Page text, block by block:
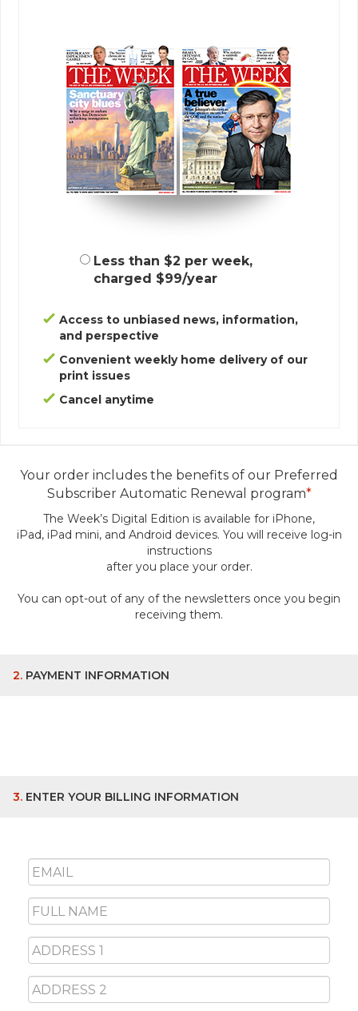
Less than $2 per week,
charged $99/year
Access to unbiased news, information,
and perspective
Convenient weekly home delivery of our
print issues
Cancel anytime
Your order includes the benefits of our Preferred
Subscriber Automatic Renewal program*
The Week’s Digital Edition is available for iPhone,
iPad, iPad mini, and Android devices. You will receive log-in
instructions
after you place your order.
You can opt-out of any of the newsletters once you begin
receiving them.
2. PAYMENT INFORMATION
3. ENTER YOUR BILLING INFORMATION